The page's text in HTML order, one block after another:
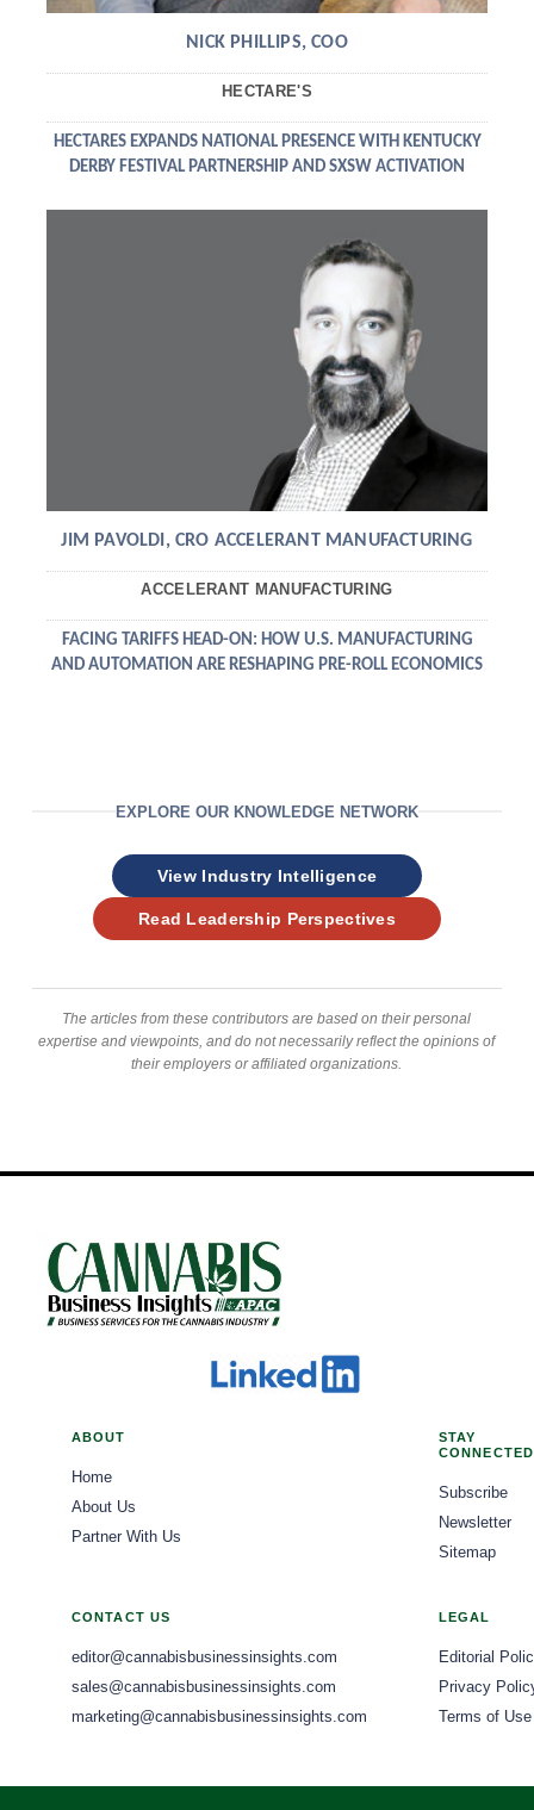
NICK PHILLIPS, COO
HECTARE'S
HECTARES EXPANDS NATIONAL PRESENCE WITH KENTUCKY
DERBY FESTIVAL PARTNERSHIP AND SXSW ACTIVATION
JIM PAVOLDI, CRO ACCELERANT MANUFACTURING
ACCELERANT MANUFACTURING
FACING TARIFFS HEAD-ON: HOW U.S. MANUFACTURING
AND AUTOMATION ARE RESHAPING PRE-ROLL ECONOMICS
EXPLORE OUR KNOWLEDGE NETWORK
View Industry Intelligence
Read Leadership Perspectives
The articles from these contributors are based on their personal
expertise and viewpoints, and do not necessarily reflect the opinions of
their employers or affiliated organizations.
ABOUT
Home
About Us
Partner With Us
STAY
CONNECTED
Subscribe
Newsletter
Sitemap
CONTACT US
editor@cannabisbusinessinsights.com
sales@cannabisbusinessinsights.com
marketing@cannabisbusinessinsights.com
LEGAL
Editorial
Privacy
Terms of Use